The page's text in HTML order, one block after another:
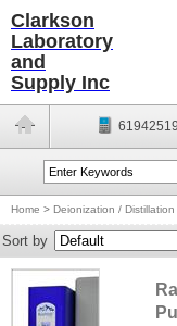
Clarkson
Laboratory
and
Supply Inc
Home > Deionization / Distillation
Sort by